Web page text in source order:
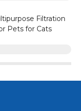
Filtration
Pets for Cats